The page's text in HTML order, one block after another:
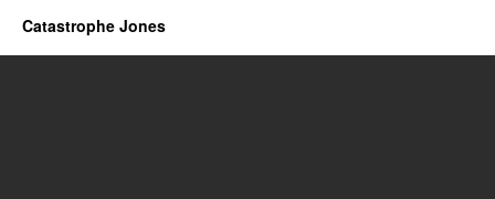
Catastrophe Jones